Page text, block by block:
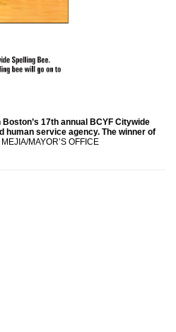
17th annual BCYF Citywide
human service agency. The winner of
MAYOR’S OFFICE